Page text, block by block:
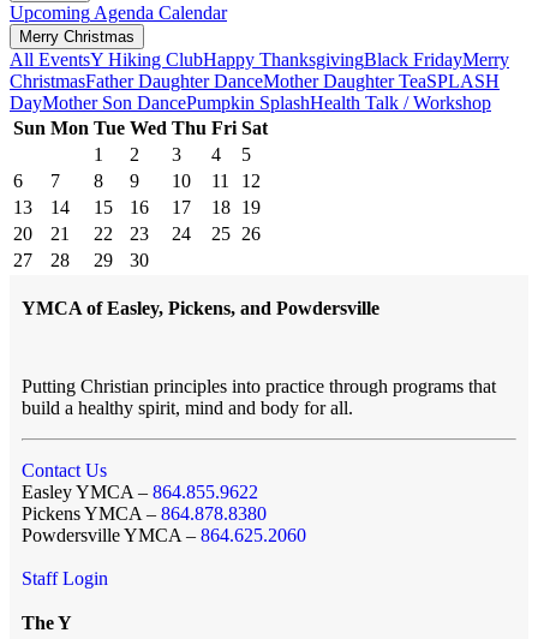
Upcoming Agenda Calendar
Merry Christmas
All EventsY Hiking ClubHappy ThanksgivingBlack FridayMerry
ChristmasFather Daughter DanceMother Daughter TeaSPLASH
DayMother Son DancePumpkin SplashHealth Talk / Workshop
Sun Mon Tue Wed Thu Fri Sat
1
2 3 4
5
6
7 8 9 10 11
12
13
14 15 16 17 18 19
20
21 22 23 24 25 26
27
28 29 30
YMCA of Easley, Pickens, and Powdersville
Putting Christian principles into practice through programs that
build a healthy spirit, mind and body for all.
Contact Us
Easley YMCA – 864.855.9622
Pickens YMCA – 864.878.8380
Powdersville YMCA – 864.625.2060
Staff Login
The Y